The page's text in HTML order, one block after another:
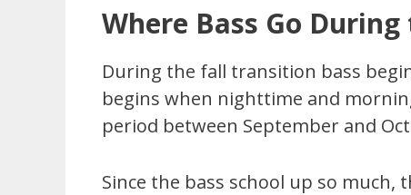
Where Bass Go During
During the fall transition bass
begins when nighttime and
period between September and
Since the bass school up so